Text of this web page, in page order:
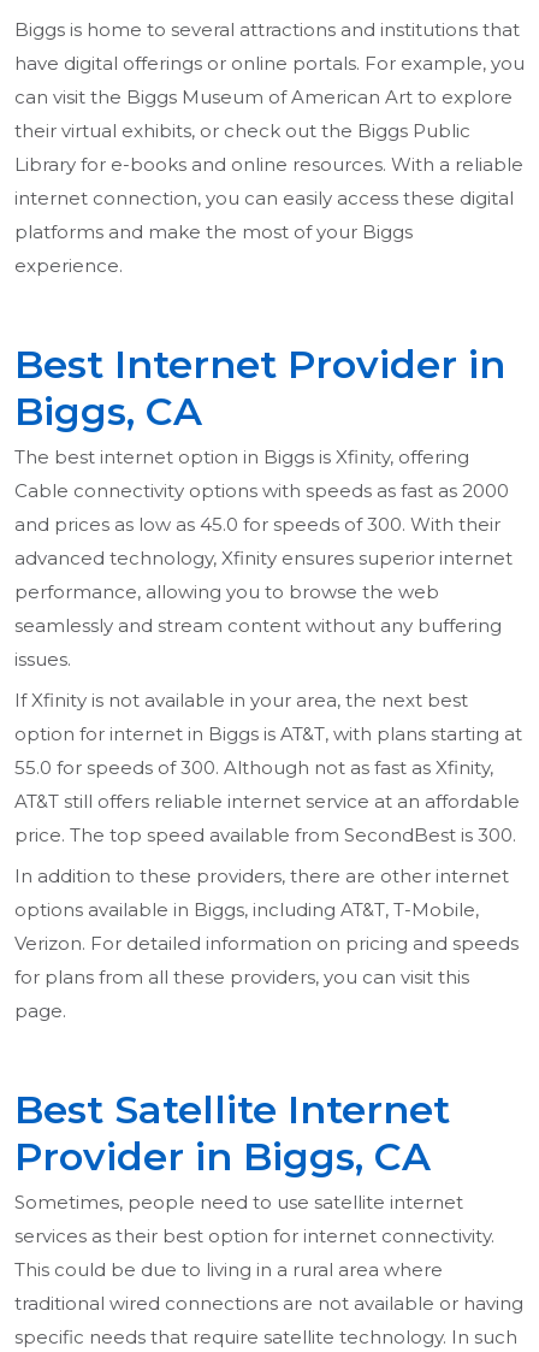
Biggs is home to several attractions and institutions that
have digital offerings or online portals. For example, you
can visit the Biggs Museum of American Art to explore
their virtual exhibits, or check out the Biggs Public
Library for e-books and online resources. With a reliable
internet connection, you can easily access these digital
platforms and make the most of your Biggs
experience.
Best Internet Provider in
Biggs, CA
The best internet option in Biggs is Xfinity, offering
Cable connectivity options with speeds as fast as 2000
and prices as low as 45.0 for speeds of 300. With their
advanced technology, Xfinity ensures superior internet
performance, allowing you to browse the web
seamlessly and stream content without any buffering
issues.
If Xfinity is not available in your area, the next best
option for internet in Biggs is AT&T, with plans starting at
55.0 for speeds of 300. Although not as fast as Xfinity,
AT&T still offers reliable internet service at an affordable
price. The top speed available from SecondBest is 300.
In addition to these providers, there are other internet
options available in Biggs, including AT&T, T-Mobile,
Verizon. For detailed information on pricing and speeds
for plans from all these providers, you can visit this
page.
Best Satellite Internet
Provider in Biggs, CA
Sometimes, people need to use satellite internet
services as their best option for internet connectivity.
This could be due to living in a rural area where
traditional wired connections are not available or having
specific needs that require satellite technology. In such